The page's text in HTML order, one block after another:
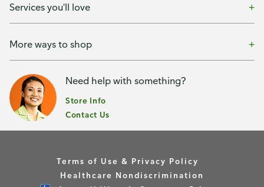
Services you'll love
More ways to shop
Need help with something?
Store Info
Contact Us
Terms of Use & Privacy Policy
Healthcare Nondiscrimination